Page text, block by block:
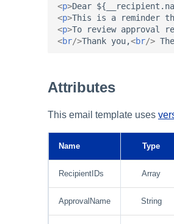
<p>Dear
<p>This is a reminder
<p>To review approval
<br/>Thank you,<br/>
Attributes
This email template uses
Name Type
RecipientIDs Array
ApprovalName String